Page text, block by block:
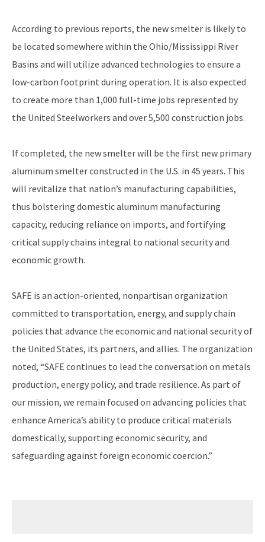
According to previous reports, the new smelter is likely to
be located somewhere within the Ohio/Mississippi River
Basins and will utilize advanced technologies to ensure a
low-carbon footprint during operation. It is also expected
to create more than 1,000 full-time jobs represented by
the United Steelworkers and over 5,500 construction jobs.
If completed, the new smelter will be the first new primary
aluminum smelter constructed in the U.S. in 45 years. This
will revitalize that nation’s manufacturing capabilities,
thus bolstering domestic aluminum manufacturing
capacity, reducing reliance on imports, and fortifying
critical supply chains integral to national security and
economic growth.
SAFE is an action-oriented, nonpartisan organization
committed to transportation, energy, and supply chain
policies that advance the economic and national security of
the United States, its partners, and allies. The organization
noted, “SAFE continues to lead the conversation on metals
production, energy policy, and trade resilience. As part of
our mission, we remain focused on advancing policies that
enhance America’s ability to produce critical materials
domestically, supporting economic security, and
safeguarding against foreign economic coercion.”